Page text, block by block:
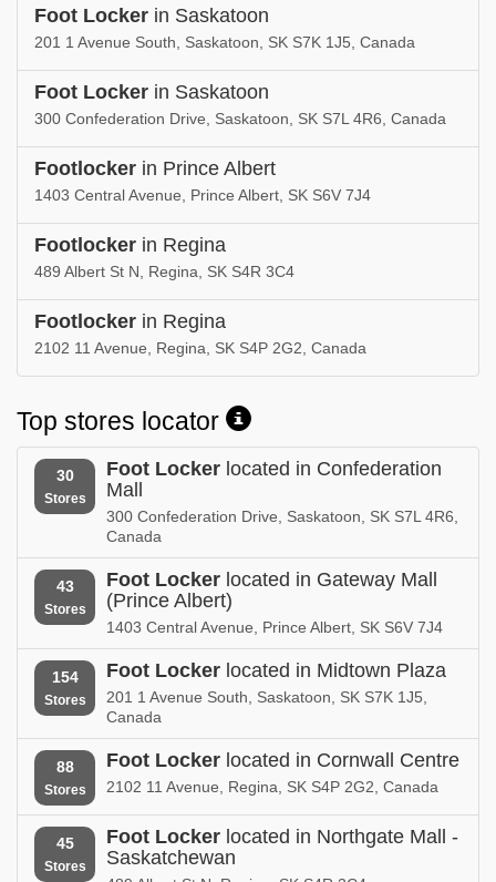
Foot Locker in Saskatoon
201 1 Avenue South, Saskatoon, SK S7K 1J5, Canada
Foot Locker in Saskatoon
300 Confederation Drive, Saskatoon, SK S7L 4R6, Canada
Footlocker in Prince Albert
1403 Central Avenue, Prince Albert, SK S6V 7J4
Footlocker in Regina
489 Albert St N, Regina, SK S4R 3C4
Footlocker in Regina
2102 11 Avenue, Regina, SK S4P 2G2, Canada
Top stores locator
30
Stores
Foot Locker located in Confederation
Mall
300 Confederation Drive, Saskatoon, SK S7L 4R6,
Canada
43
Stores
Foot Locker located in Gateway Mall
(Prince Albert)
1403 Central Avenue, Prince Albert, SK S6V 7J4
154
Stores
Foot Locker located in Midtown Plaza
201 1 Avenue South, Saskatoon, SK S7K 1J5,
Canada
88
Stores
Foot Locker located in Cornwall Centre
2102 11 Avenue, Regina, SK S4P 2G2, Canada
45
Stores
Foot Locker located in Northgate Mall -
Saskatchewan